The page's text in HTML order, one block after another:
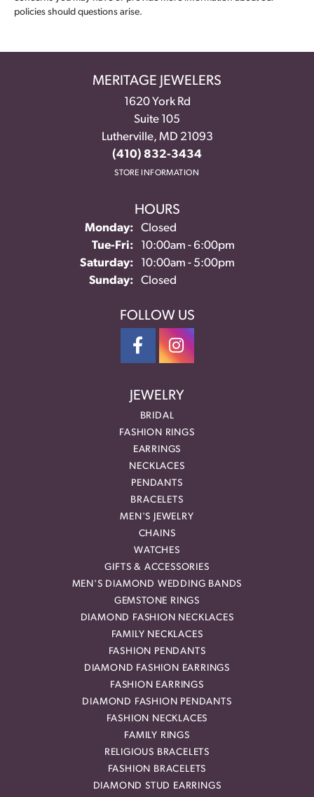
policies should questions arise.
MERITAGE JEWELERS
1620 York Rd
Suite 105
Lutherville, MD 21093
(410) 832-3434
STORE INFORMATION
HOURS
Monday:
Closed
Tue-Fri: Tuesday - Friday:
10:00am - 6:00pm
Saturday:
10:00am - 5:00pm
Sunday:
Closed
FOLLOW US
JEWELRY
BRIDAL
FASHION RINGS
EARRINGS
NECKLACES
PENDANTS
BRACELETS
MEN'S JEWELRY
CHAINS
WATCHES
GIFTS & ACCESSORIES
MEN'S DIAMOND WEDDING BANDS
GEMSTONE RINGS
DIAMOND FASHION NECKLACES
FAMILY NECKLACES
FASHION PENDANTS
DIAMOND FASHION EARRINGS
FASHION EARRINGS
DIAMOND FASHION PENDANTS
FASHION NECKLACES
FAMILY RINGS
RELIGIOUS BRACELETS
FASHION BRACELETS
DIAMOND STUD EARRINGS